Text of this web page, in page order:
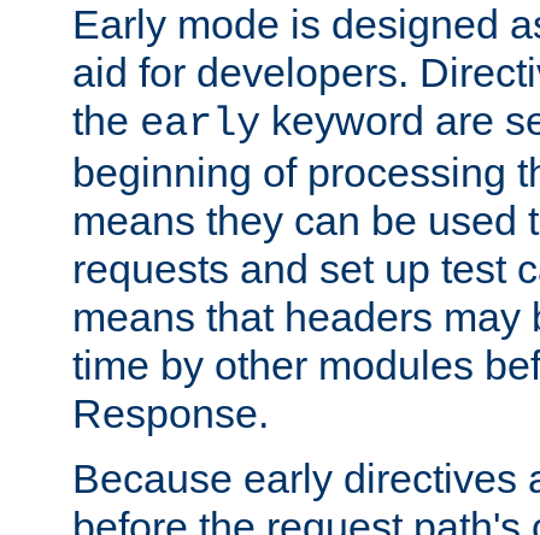
Early mode is designed
aid for developers.
the early keyword are
beginning of processing
means they can be used
requests and set up test
means that headers may
time by other modules
Response.
Because early directives